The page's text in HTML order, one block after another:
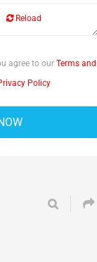
Reload
agree to our Terms and
Policy